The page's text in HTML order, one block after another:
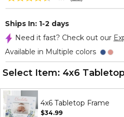
Ships In: 1-2 days
Need it fast? Check out our
Available in Multiple colors
Select Item: 4x6
4x6 Tabletop Frame
$34.99